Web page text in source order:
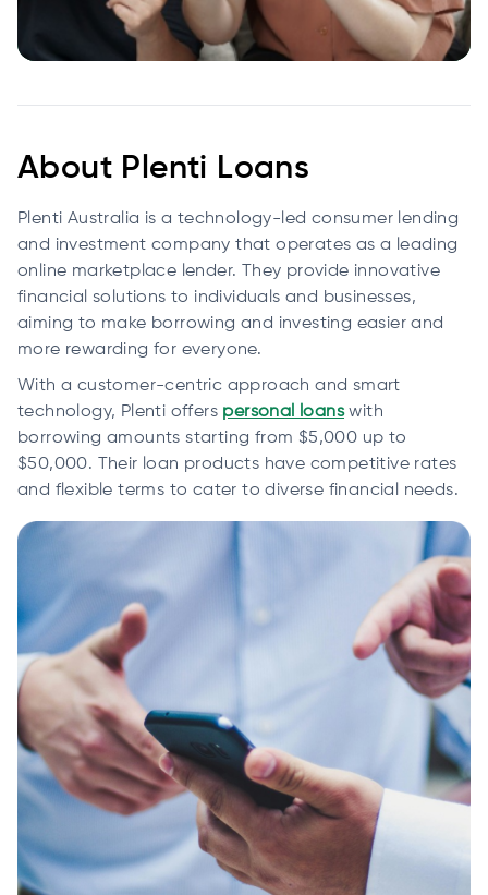
About Plenti Loans
Plenti Australia is a technology-led consumer lending
and investment company that operates as a leading
online marketplace lender. They provide innovative
financial solutions to individuals and businesses,
aiming to make borrowing and investing easier and
more rewarding for everyone.
With a customer-centric approach and smart
technology, Plenti offers personal loanswith
borrowing amounts starting from $5,000 up to
$50,000. Their loan products have competitive rates
and flexible terms to cater to diverse financial needs.